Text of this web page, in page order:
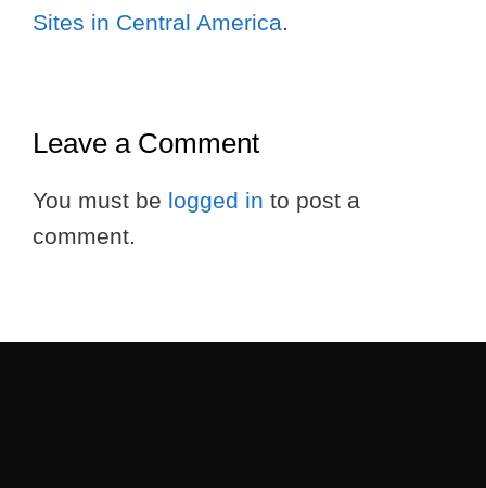
Sites in Central America.
Leave a Comment
You must be logged in to post a
comment.